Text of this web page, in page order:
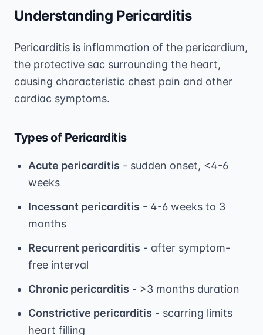
Understanding Pericarditis
Pericarditis is inflammation of the pericardium,
the protective sac surrounding the heart,
causing characteristic chest pain and other
cardiac symptoms.
Types of Pericarditis
Acute pericarditis - sudden onset, <4-6
weeks
Incessant pericarditis - 4-6 weeks to 3
months
Recurrent pericarditis - after symptom-
free interval
Chronic pericarditis - >3 months duration
Constrictive pericarditis - scarring limits
heart filling